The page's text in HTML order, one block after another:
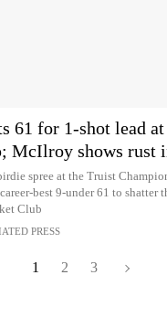
61 for 1-shot lead
McIlroy shows rust
spree at the Truist
best 9-under 61 to shatter
Club
PRESS
1 2 3